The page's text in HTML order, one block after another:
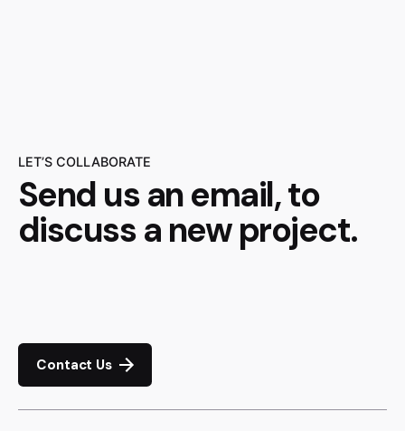
LET’S COLLABORATE
Send us an email, to
discuss a new project.
Contact Us